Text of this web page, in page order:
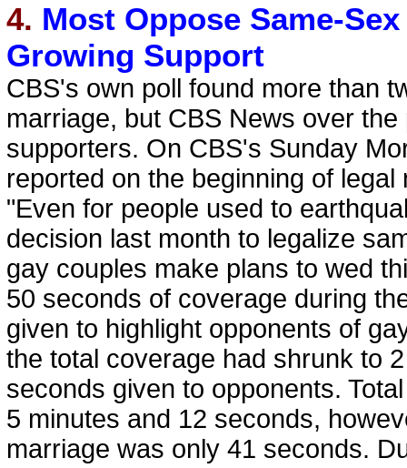
4. Most Oppose Same-
Growing Support
CBS's own poll found more than
marriage, but CBS News over
supporters. On CBS's Sunday
reported on the beginning of
"Even for people used to
decision last month to legalize
gay couples make plans to wed
50 seconds of coverage during
given to highlight opponents of
the total coverage had shrunk to
seconds given to opponents.
5 minutes and 12 seconds,
marriage was only 41 seconds.